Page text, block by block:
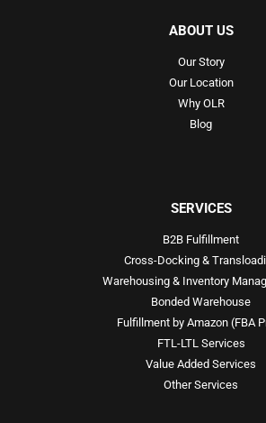
ABOUT US
Our Story
Our Location
Why OLR
Blog
SERVICES
B2B Fulfillment
Cross-Docking &
Warehousing & Inventory
Bonded Warehouse
Fulfillment by Amazon (FBA
FTL-LTL Services
Value Added Services
Other Services